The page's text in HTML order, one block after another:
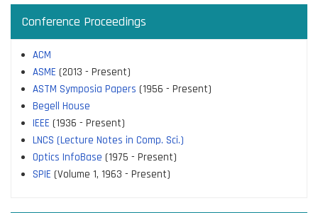
Conference Proceedings
ACM
ASME (2013 - Present)
ASTM Symposia Papers (1956 - Present)
Begell House
IEEE (1936 - Present)
LNCS (Lecture Notes in Comp. Sci.)
Optics InfoBase (1975 - Present)
SPIE (Volume 1, 1963 - Present)